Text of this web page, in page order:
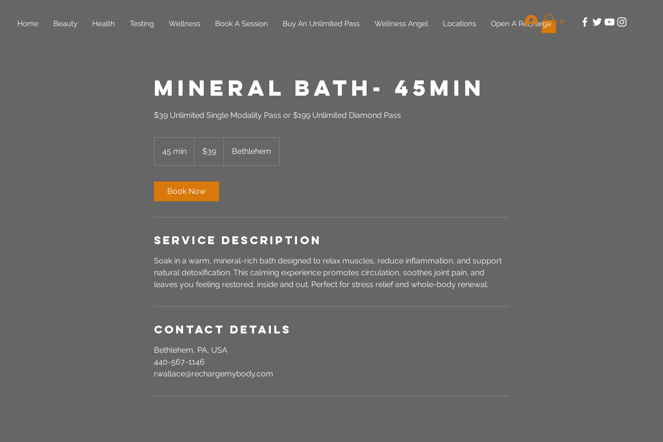
Home Beauty Health Testing Wellness Book A Session Buy An Unlimited Pass Wellness Angel Locations Open A RechargeLog In
Mineral Bath- 45min
$39 Unlimited Single Modality Pass or $199 Unlimited Diamond Pass
45 min
5
dollars$39 Bethlehem
Book Now
Service Description
Soak in a warm, mineral-rich bath designed to relax muscles, reduce inflammation, and support
natural detoxification. This calming experience promotes circulation, soothes joint pain, and
leaves you feeling restored, inside and out. Perfect for stress relief and whole-body renewal.
Contact Details
Bethlehem, PA, USA
440-567-1146
r.wallace@rechargemybody.com